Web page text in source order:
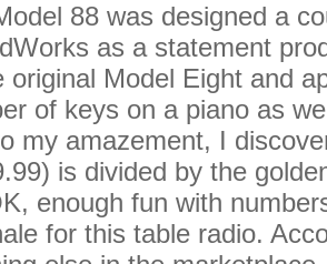
88 was designed a
as a statement
original Model Eight and
of keys on a piano as
my amazement, I
is divided by the
enough fun with
for this table radio.